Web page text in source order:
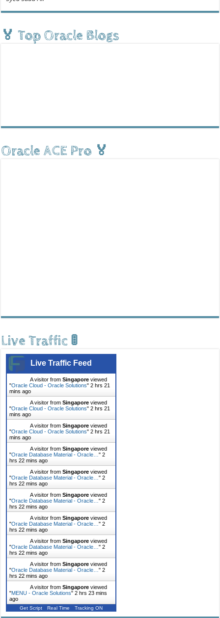
🏅 Top Oracle Blogs
Oracle ACE Pro 🏅
Live Traffic 🚦
Live Traffic Feed
A visitor fromSingapore viewed
"Oracle Cloud - Oracle Solutions"2 hrs 21
mins ago
A visitor fromSingapore viewed
"Oracle Cloud - Oracle Solutions"2 hrs 21
mins ago
A visitor fromSingapore viewed
"Oracle Cloud - Oracle Solutions"2 hrs 21
mins ago
A visitor fromSingapore viewed
"Oracle Database Material - Oracle…"2
hrs 22 mins ago
A visitor fromSingapore viewed
"Oracle Database Material - Oracle…"2
hrs 22 mins ago
A visitor fromSingapore viewed
"Oracle Database Material - Oracle…"2
hrs 22 mins ago
A visitor fromSingapore viewed
"Oracle Database Material - Oracle…"2
hrs 22 mins ago
A visitor fromSingapore viewed
"Oracle Database Material - Oracle…"2
hrs 22 mins ago
A visitor fromSingapore viewed
"Oracle Database Material - Oracle…"2
hrs 22 mins ago
A visitor fromSingapore viewed
"MENU - Oracle Solutions"2 hrs 23 mins
ago
Get Script Real Time Tracking ON